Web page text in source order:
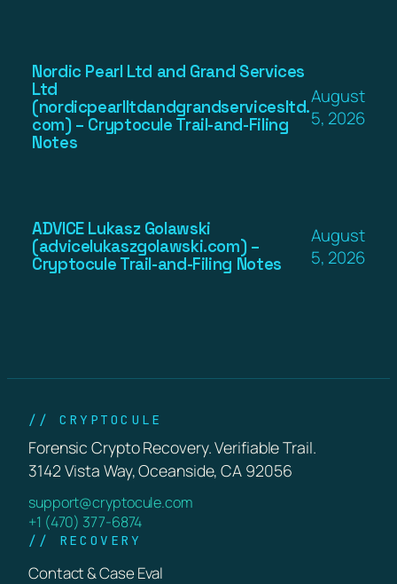
Nordic Pearl Ltd and Grand Services
Ltd
(nordicpearlltdandgrandservicesltd.
com) – Cryptocule Trail-and-Filing
Notes
August
5, 2026
ADVICE Lukasz Golawski
(advicelukaszgolawski.com) –
Cryptocule Trail-and-Filing Notes
August
5, 2026
// CRYPTOCULE
Forensic Crypto Recovery. Verifiable Trail.
3142 Vista Way, Oceanside, CA 92056
support@cryptocule.com
+1 (470) 377-6874
// RECOVERY
Contact & Case Eval